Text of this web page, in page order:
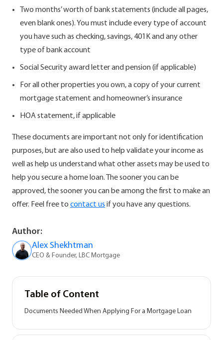
Two months’ worth of bank statements (include all pages,
even blank ones). You must include every type of account
you have such as checking, savings, 401K and any other
type of bank account
Social Security award letter and pension (if applicable)
For all other properties you own, a copy of your current
mortgage statement and homeowner’s insurance
HOA statement, if applicable
These documents are important not only for identification
purposes, but are also used to help validate your income as
well as help us understand what other assets may be used to
help you secure a home loan. The sooner you can be
approved, the sooner you can be among the first to make an
offer. Feel free to contact us if you have any questions.
Author:
Alex Shekhtman
CEO & Founder, LBC Mortgage
Table of Content
Documents Needed When Applying For a Mortgage Loan